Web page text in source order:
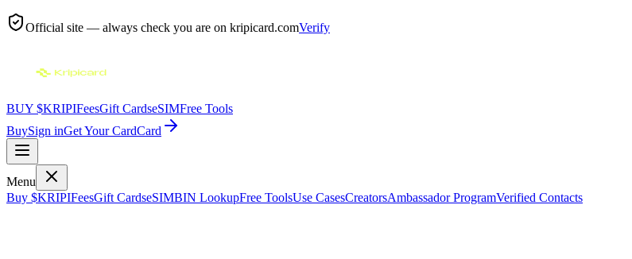
Official site — always check you are on kripicard.comVerify
BUY $KRIPIFeesGift CardseSIMFree Tools
BuySign inGet Your CardCard
Menu
Buy $KRIPIFeesGift CardseSIMBIN LookupFree ToolsUse CasesCreatorsAmbassador ProgramVerified Contacts